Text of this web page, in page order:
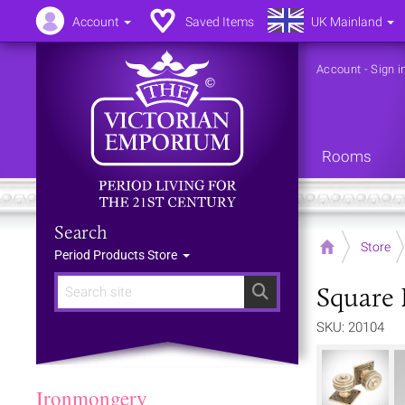
Search
Search
Period Products Store
Account -Sign
Rooms
Home Store
SKU: 20104
Ironmongery
Account Saved Items UK Mainland